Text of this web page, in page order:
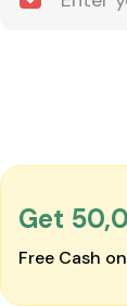
Get
Free Cash